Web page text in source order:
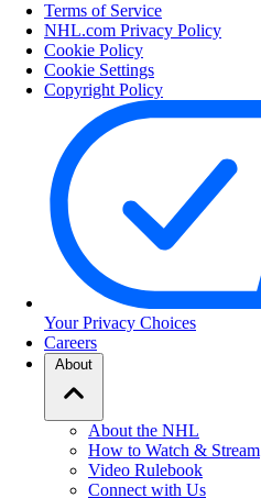
Terms of Service
NHL.com Privacy Policy
Cookie Policy
Cookie Settings
Copyright Policy
Your Privacy Choices
Careers
About
About the NHL
How to Watch & Stream
Video Rulebook
Connect with Us